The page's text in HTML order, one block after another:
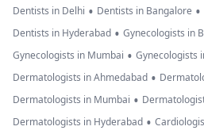
Dentists in Delhi • Dentists in Bangalore •
Dentists in Hyderabad • Gynecologists in
Gynecologists in Mumbai • Gynecologists
Dermatologists in Ahmedabad •
Dermatologists in Mumbai •
Dermatologists in Hyderabad •